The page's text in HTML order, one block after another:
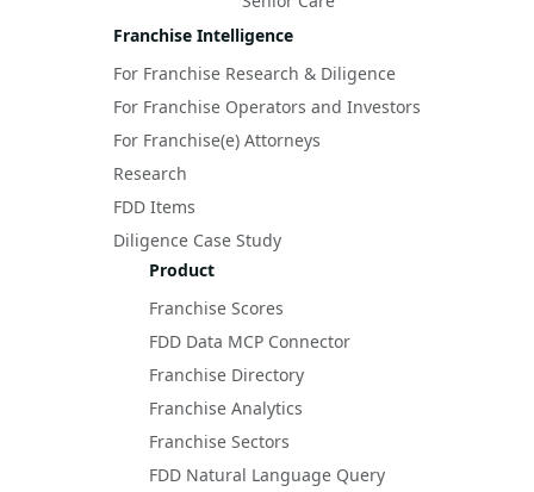
Franchise Intelligence
For Franchise Research & Diligence
For Franchise Operators and Investors
For Franchise(e) Attorneys
Research
FDD Items
Diligence Case Study
Product
Franchise Scores
FDD Data MCP Connector
Franchise Directory
Franchise Analytics
Franchise Sectors
FDD Natural Language Query